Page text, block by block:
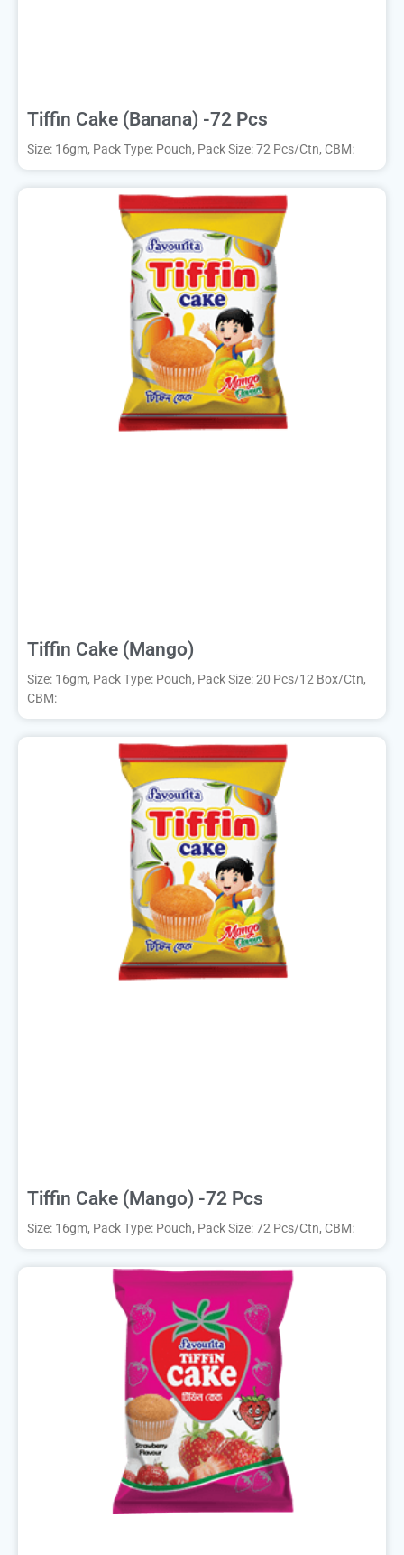
Tiffin Cake (Banana) -72 Pcs
Size: 16gm, Pack Type: Pouch, Pack Size: 72 Pcs/Ctn, CBM:
Tiffin Cake (Mango)
Size: 16gm, Pack Type: Pouch, Pack Size: 20 Pcs/12 Box/Ctn,
CBM:
Tiffin Cake (Mango) -72 Pcs
Size: 16gm, Pack Type: Pouch, Pack Size: 72 Pcs/Ctn, CBM: